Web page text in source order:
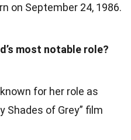
on September 24, 1986.
most notable role?
for her role as
Shades of Grey” film